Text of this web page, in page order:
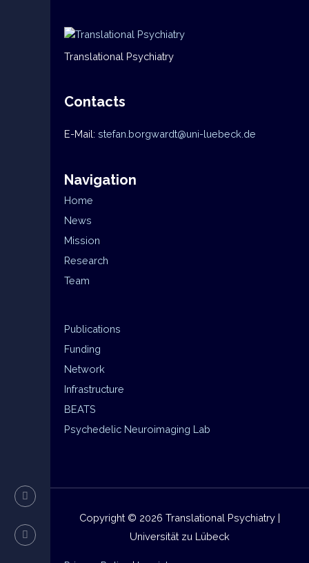
Translational Psychiatry
Contacts
E-Mail: stefan.borgwardt@uni-luebeck.de
Navigation
Home
News
Mission
Research
Team
Publications
Funding
Network
Infrastructure
BEATS
Psychedelic Neuroimaging Lab
Copyright © 2026 Translational Psychiatry |
Universität zu Lübeck